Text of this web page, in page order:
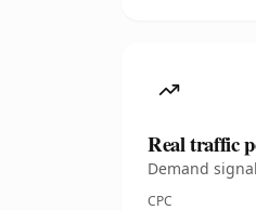
Real traffic
Demand
CPC